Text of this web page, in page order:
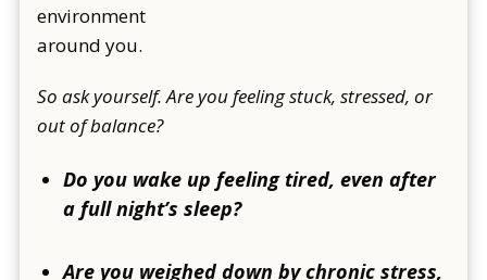
environment
around you.
So ask yourself. Are you feeling stuck, stressed, or
out of balance?
Do you wake up feeling tired, even after
a full night’s sleep?
Are you weighed down by chronic stress,